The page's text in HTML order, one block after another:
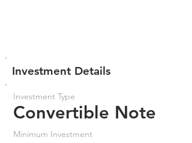
Investment Details
Investment Type
Convertible Note
Minimum Investment